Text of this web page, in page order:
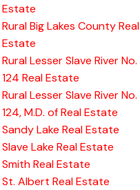
Estate
Rural Big Lakes County Real
Estate
Rural Lesser Slave River No.
124 Real Estate
Rural Lesser Slave River No.
124, M.D. of Real Estate
Sandy Lake Real Estate
Slave Lake Real Estate
Smith Real Estate
St. Albert Real Estate